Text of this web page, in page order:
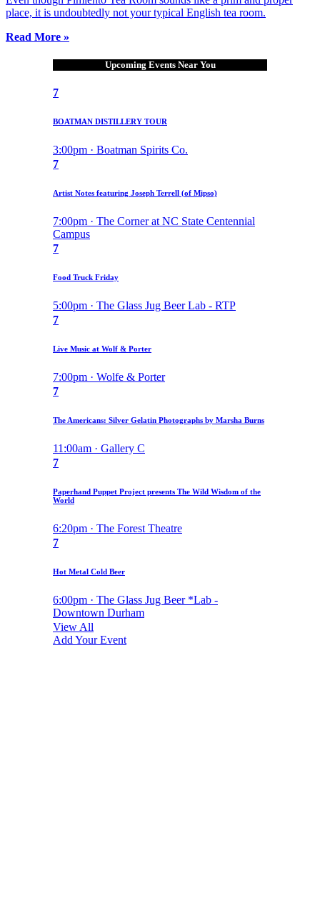
place, it is undoubtedly not your typical English tea room.
Read More »
Upcoming Events Near You
7
BOATMAN DISTILLERY TOUR
3:00pm · Boatman Spirits Co.
7
Artist Notes featuring Joseph Terrell (of Mipso)
7:00pm · The Corner at NC State Centennial
Campus
7
Food Truck Friday
5:00pm · The Glass Jug Beer Lab - RTP
7
Live Music at Wolf & Porter
7:00pm · Wolfe & Porter
7
The Americans: Silver Gelatin Photographs by Marsha Burns
11:00am · Gallery C
7
Paperhand Puppet Project presents The Wild Wisdom of the
World
6:20pm · The Forest Theatre
7
Hot Metal Cold Beer
6:00pm · The Glass Jug Beer *Lab -
Downtown Durham
View All
Add Your Event